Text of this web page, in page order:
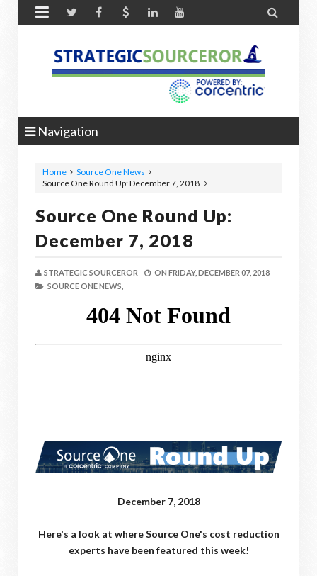
 
Navigation
Home
Source One News
Source One Round Up: December 7, 2018
Source One Round Up:
December 7, 2018
STRATEGIC SOURCEROR ON FRIDAY, DECEMBER 07, 2018
SOURCE ONE NEWS,
December 7, 2018
Here's a look at where Source One's cost reduction
experts have been featured this week!